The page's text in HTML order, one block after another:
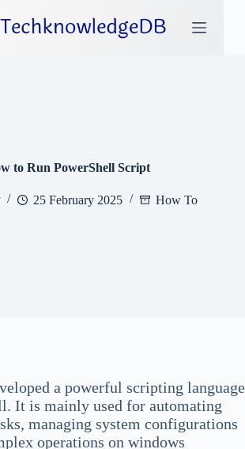
to Run PowerShell Script
25 February 2025 How To
a powerful scripting language
It is mainly used for automating
managing system configurations
operations on windows